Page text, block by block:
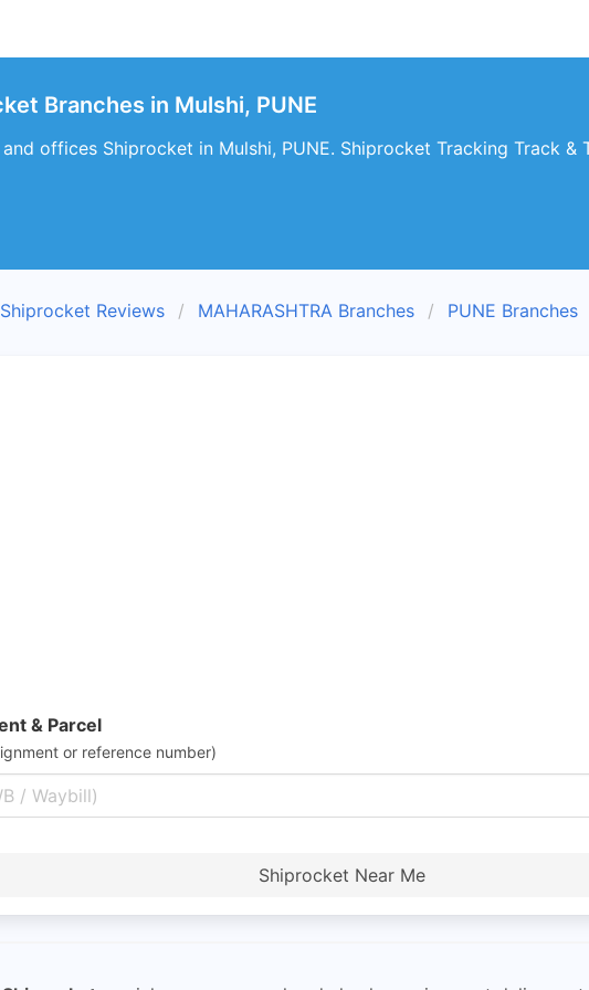
Branches in Mulshi, PUNE
and offices Shiprocket in Mulshi, PUNE. Shiprocket Tracking Track &
Shiprocket Reviews MAHARASHTRA Branches PUNE Branches
& Parcel
or reference number)
Shiprocket Near Me